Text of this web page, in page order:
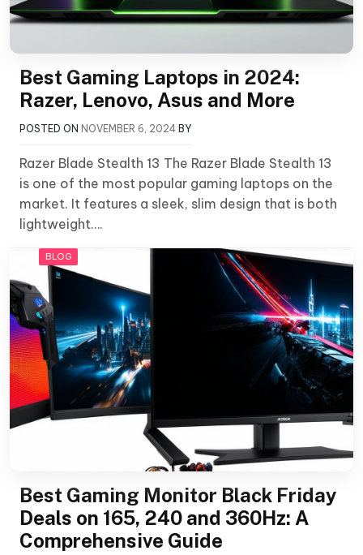
Best Gaming Laptops in 2024:
Razer, Lenovo, Asus and More
POSTED ON NOVEMBER 6, 2024 BY
Razer Blade Stealth 13 The Razer Blade Stealth 13
is one of the most popular gaming laptops on the
market. It features a sleek, slim design that is both
lightweight….
BLOG
Best Gaming Monitor Black Friday
Deals on 165, 240 and 360Hz: A
Comprehensive Guide